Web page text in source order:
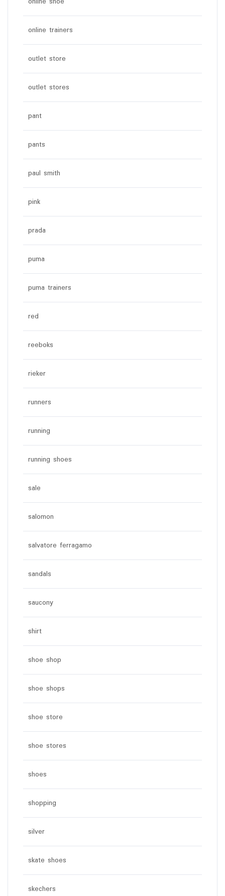
online trainers
outlet store
outlet stores
pant
pants
paul smith
pink
prada
puma
puma trainers
red
reeboks
rieker
runners
running
running shoes
sale
salomon
salvatore ferragamo
sandals
saucony
shirt
shoe shop
shoe shops
shoe store
shoe stores
shoes
shopping
silver
skate shoes
skechers